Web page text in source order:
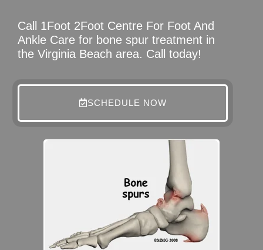
Call 1Foot 2Foot Centre For Foot And
Ankle Care for bone spur treatment in
the Virginia Beach area. Call today!
SCHEDULE NOW